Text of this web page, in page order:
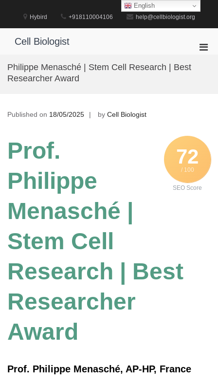
Hybird +918110004106 help@cellbiologist.org
Cell Biologist
Philippe Menasché | Stem Cell Research | Best
Researcher Award
Published on 18/05/2025 by Cell Biologist
72
/ 100
SEO Score
Prof.
Philippe
Menasché |
Stem Cell
Research | Best
Researcher
Award
Prof. Philippe Menasché, AP-HP, France
English